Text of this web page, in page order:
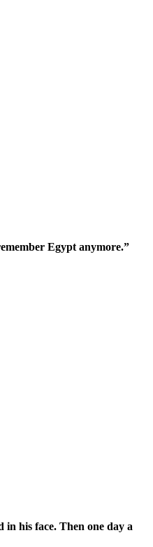
Egypt anymore.”
his face. Then one day a